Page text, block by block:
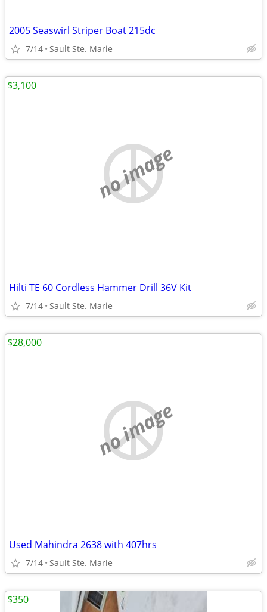
2005 Seaswirl Striper Boat 215dc
7/14 Sault Ste. Marie
no image
Hilti TE 60 Cordless Hammer Drill 36V Kit
7/14 Sault Ste. Marie
$3,100
no image
Used Mahindra 2638 with 407hrs
7/14 Sault Ste. Marie
$28,000
$350